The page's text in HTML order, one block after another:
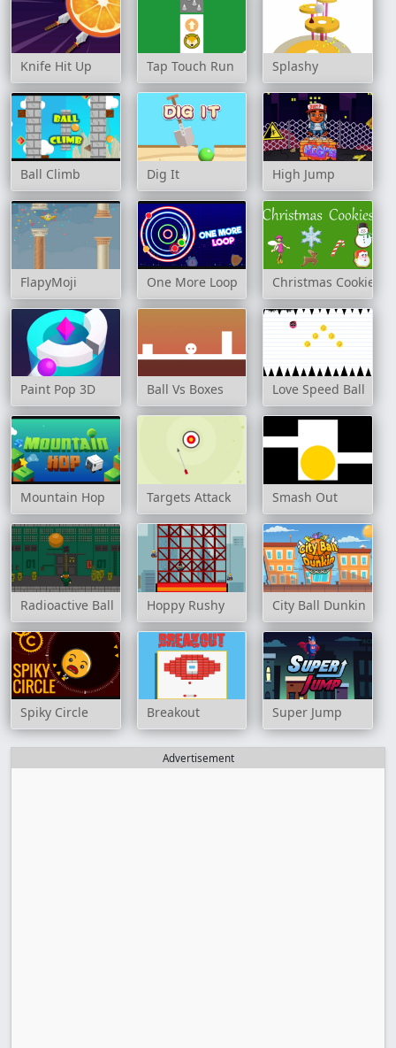
Knife Hit Up Tap Touch Run Splashy
Ball Climb Dig It High Jump
FlapyMoji One More Loop Christmas Cookies
Paint Pop 3D Ball Vs Boxes Love Speed Ball
Mountain Hop Targets Attack Smash Out
Radioactive Ball Hoppy Rushy City Ball Dunkin
Spiky Circle Breakout Super Jump
Advertisement